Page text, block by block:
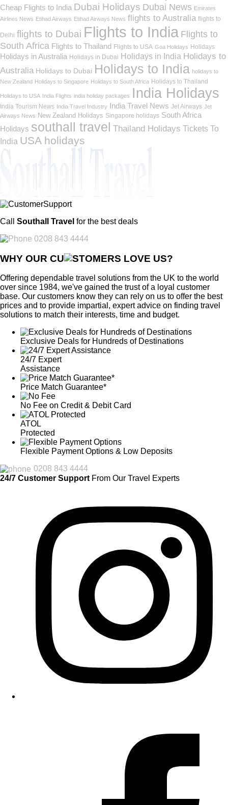
Cheap Flights to India Dubai Holidays Dubai News Emirates
Airlines News Etihad Airways Etihad Airways News flights to Australia flights to
Delhi flights to Dubai Flights to India Flights to
South Africa Flights to Thailand Flights to USA Goa Holidays Holidays
Holidays in Australia Holidays in Dubai Holidays in India Holidays to
Australia Holidays to Dubai Holidays to India holidays to
New Zealand Holidays to Singapore Holidays to South Africa Holidays to Thailand
Holidays to USA India Flights india holiday packages India Holidays
India Tourism News India Travel Industry India Travel News Jet Airways Jet
Airways News New Zealand Holidays Singapore holidays South Africa
Holidays southall travel Thailand Holidays Tickets To
India USA holidays
Call Southall Travel for the best deals
0208 843 4444
WHY OUR CU OMERS LOVE US?
Offering dependable travel solutions from the UK to the world
over since 1984, we've gained the trust of a loyal customer
base. Our customers know they can rely on us to offer the best
prices and to provide impartial, expert advice on finding travel
solutions to match their interests, time and budget.
Exclusive Deals for Hundreds of Destinations
24/7 Expert
Assistance
Price Match Guarantee*
No Fee on Credit & Debit Card
ATOL
Protected
Flexible Payment Options & Low Deposits
0208 843 4444
24/7 Customer Support From Our Travel Experts